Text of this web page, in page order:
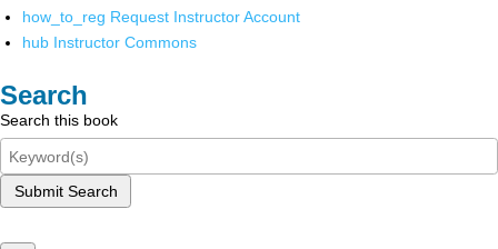
how_to_reg Request Instructor Account
hub Instructor Commons
Search
Search this book
Submit Search